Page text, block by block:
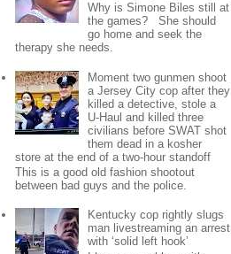
Why is Simone Biles still at
the games? She should
go home and seek the
therapy she needs.
Moment two gunmen shoot
a Jersey City cop after they
killed a detective, stole a
U-Haul and killed three
civilians before SWAT shot
them dead in a kosher
store at the end of a two-hour standoff
This is a good old fashion shootout
between bad guys and the police.
Kentucky cop rightly slugs
man livestreaming an arrest
with ‘solid left hook’